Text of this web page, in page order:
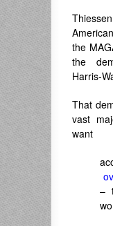
the
the
Harris-
That
vast
want
–